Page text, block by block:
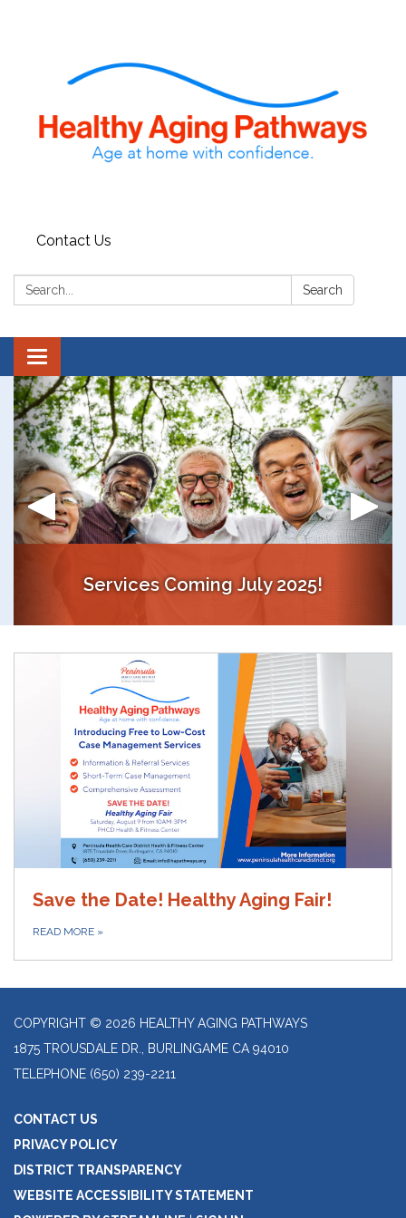
Contact Us
Search: Search
Toggle navigation
Services Coming July 2025!
Save the Date! Healthy Aging Fair!
READ MORE »
COPYRIGHT © 2026 HEALTHY AGING PATHWAYS
1875 TROUSDALE DR., BURLINGAME CA 94010
TELEPHONE (650) 239-2211
CONTACT US
PRIVACY POLICY
DISTRICT TRANSPARENCY
WEBSITE ACCESSIBILITY STATEMENT